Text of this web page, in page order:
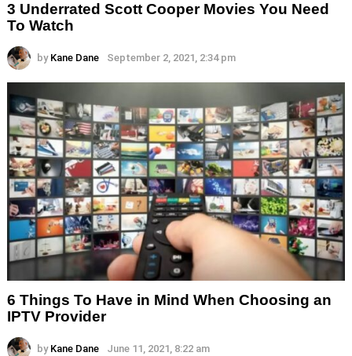
3 Underrated Scott Cooper Movies You Need
To Watch
by Kane Dane September 2, 2021, 2:34 pm
6 Things To Have in Mind When Choosing an
IPTV Provider
by Kane Dane June 11, 2021, 8:22 am